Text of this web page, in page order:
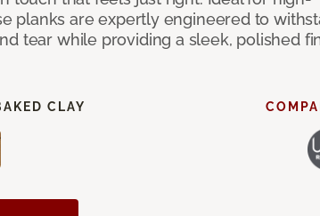
planks are expertly engineered to
tear while providing a sleek, polished
CLAY